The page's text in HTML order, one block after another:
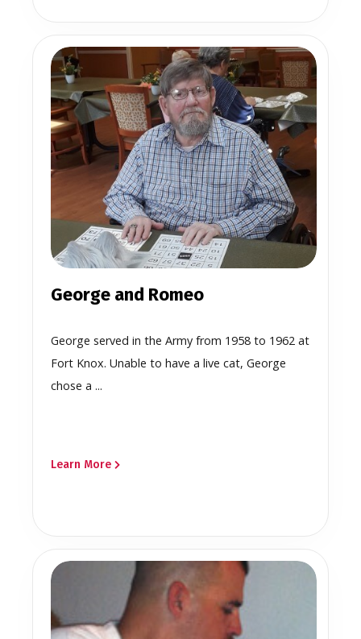
George and Romeo
George served in the Army from 1958 to 1962 at
Fort Knox. Unable to have a live cat, George
chose a ...
Learn More